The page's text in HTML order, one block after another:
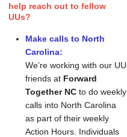
help reach out to fellow
UUs?
Make calls to North
Carolina:
We’re working with our UU
friends at Forward
Together NC to do weekly
calls into North Carolina
as part of their weekly
Action Hours. Individuals